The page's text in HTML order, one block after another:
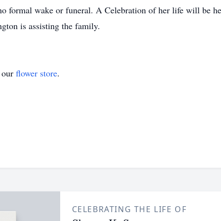
formal wake or funeral. A Celebration of her life will be
is assisting the family.
flower store.
CELEBRATING THE LIFE OF